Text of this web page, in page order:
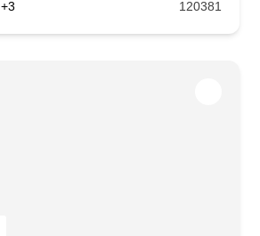
+3 120381